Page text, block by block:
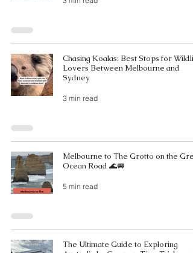
Chasing Koalas: Best Stops for
Lovers Between Melbourne and
Sydney
3 min read
Melbourne to The Grotto on the
Ocean Road 🌊🚐
5 min read
The Ultimate Guide to Exploring